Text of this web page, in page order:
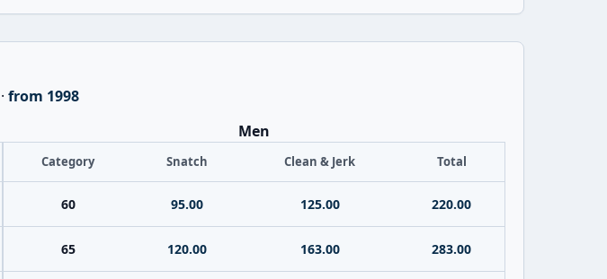
· from 1998
Men
Category Snatch Clean & Jerk Total
60 95.00 125.00 220.00
65 120.00 163.00 283.00